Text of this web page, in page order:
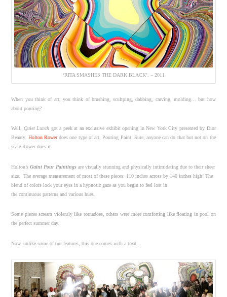
‘RITA SMASHES THE DARK BLACK’. – 2011
When you think of art, you think of brushing, scultping, dabbing, carving, molding… but how
about pouring?
Well, Quiet Lunch got a peek at an exclusive exhibit opening in New York City presented by Dior
Beauty. Holton Rowerdoes one type of art, Pouring Paint. Sure, anyone can do that but not on the
scale Rower does it.
Holton’sGaint Pour Paintings are visually stunning and physically intimidating due to their sheer
size. The average measurement of most of these pieces: 110 inches across by 140 inches high! The
blend of colors lock your eyes in a hypnotic gaze as you begin to feel lost in
the continuous patterns and various hues.
Some pieces scream violently like tornadoes, others were more comforting like floating in pool on
the perfect summer day.
Now, unlike some of our features, this one comes with a treat…